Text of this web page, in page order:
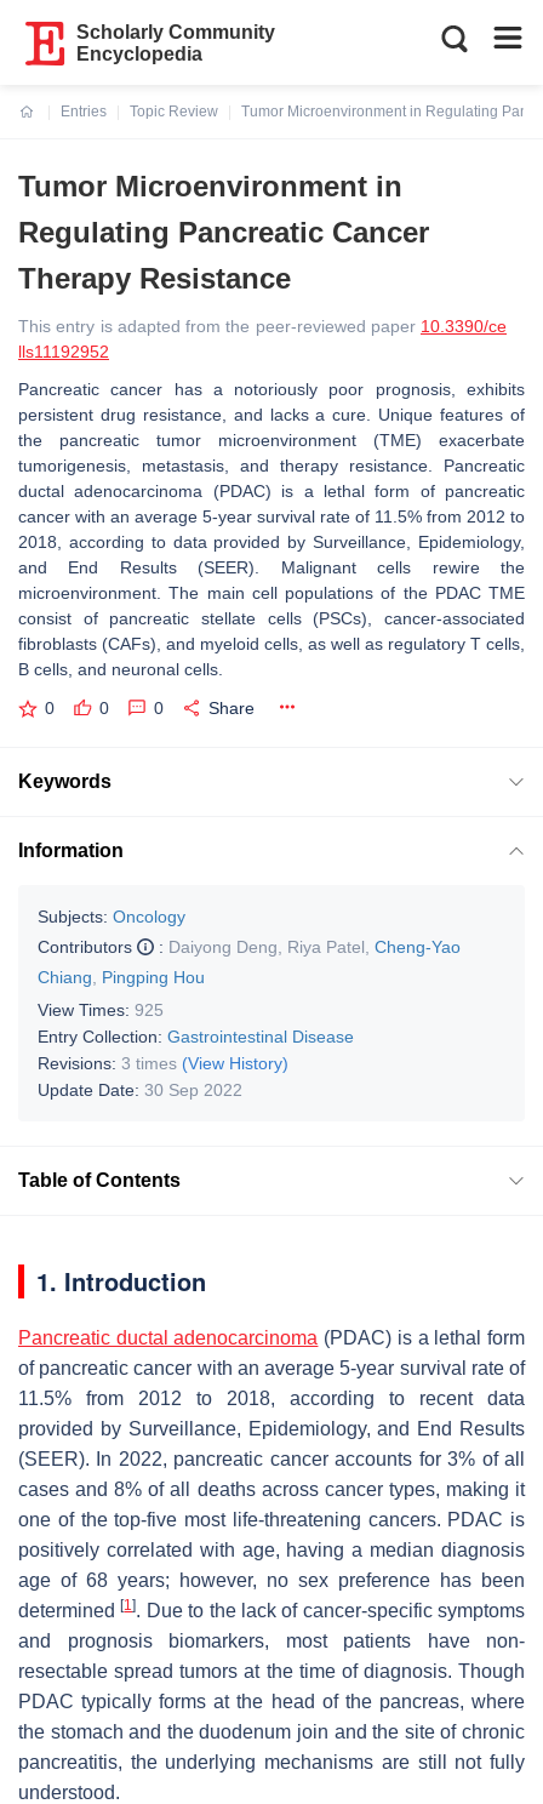
Scholarly Community
Encyclopedia
Entries
Topic Review
Tumor Microenvironment in Regulating
Tumor Microenvironment in
Regulating Pancreatic Cancer
Therapy Resistance
This entry is adapted from the peer-reviewed paper 10.3390/ce
lls11192952
Pancreatic cancer has a notoriously poor prognosis, exhibits
persistent drug resistance, and lacks a cure. Unique features of
the pancreatic tumor microenvironment (TME) exacerbate
tumorigenesis, metastasis, and therapy resistance. Pancreatic
ductal adenocarcinoma (PDAC) is a lethal form of pancreatic
cancer with an average 5-year survival rate of 11.5% from 2012 to
2018, according to data provided by Surveillance, Epidemiology,
and End Results (SEER). Malignant cells rewire the
microenvironment. The main cell populations of the PDAC TME
consist of pancreatic stellate cells (PSCs), cancer-associated
fibroblasts (CAFs), and myeloid cells, as well as regulatory T cells,
B cells, and neuronal cells.
0 0 0 Share
Keywords
Information
Subjects: Oncology
Contributors
: Daiyong Deng Riya Patel Cheng-Yao
Chiang
Pingping Hou
View Times: 925
Entry Collection: Gastrointestinal Disease
Revisions: 3 times (View History)
Update Date: 30 Sep 2022
Table of Contents
1. Introduction
Pancreatic ductal adenocarcinoma (PDAC) is a lethal form
of pancreatic cancer with an average 5-year survival rate of
11.5% from 2012 to 2018, according to recent data
provided by Surveillance, Epidemiology, and End Results
(SEER). In 2022, pancreatic cancer accounts for 3% of all
cases and 8% of all deaths across cancer types, making it
one of the top-five most life-threatening cancers. PDAC is
positively correlated with age, having a median diagnosis
age of 68 years; however, no sex preference has been
determined[1]. Due to the lack of cancer-specific symptoms
and prognosis biomarkers, most patients have non-
resectable spread tumors at the time of diagnosis. Though
PDAC typically forms at the head of the pancreas, where
the stomach and the duodenum join and the site of chronic
pancreatitis, the underlying mechanisms are still not fully
understood.